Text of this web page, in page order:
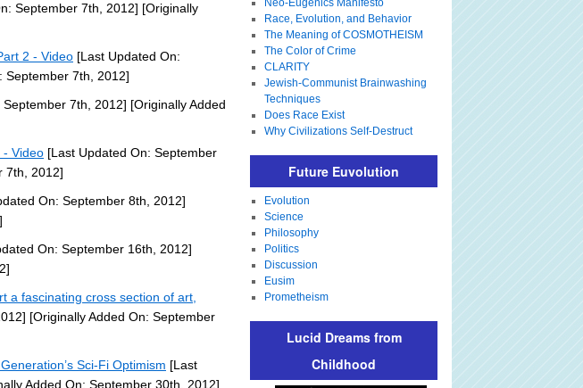
September 7th, 2012] [Originally
2 - Video [Last Updated On:
September 7th, 2012]
7th, 2012] [Originally Added
- Video [Last Updated On: September
7th, 2012]
On: September 8th, 2012]
On: September 16th, 2012]
a fascinating cross section of art,
[Originally Added On: September
Sci-Fi Optimism [Last
Added On: September 30th, 2012]
Neo-Eugenics Manifesto
Race, Evolution, and Behavior
The Meaning of COSMOTHEISM
The Color of Crime
CLARITY
Jewish-Communist Brainwashing
Techniques
Does Race Exist
Why Civilizations Self-Destruct
Future Euvolution
Evolution
Science
Philosophy
Politics
Discussion
Eusim
Prometheism
Lucid Dreams from
Childhood